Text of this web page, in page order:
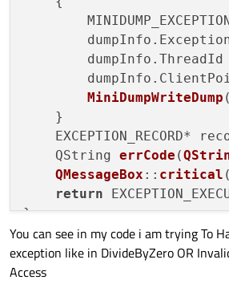
dumpInfo.ThreadId
MiniDumpWriteDump (
    }
EXCEPTION_RECORD*
    QString
errCode (
QMessageBox :: critical
return
}
void MainWindow::
{
You can see in my code i am trying To
exception like in DivideByZero OR
Access